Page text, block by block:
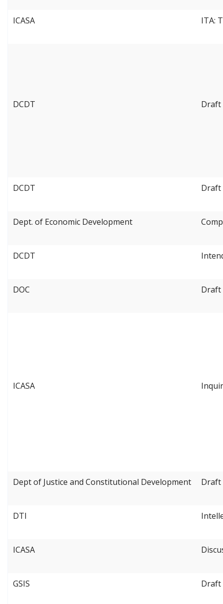
ICASA ITA:
DCDT Draft
DCDT Draft
Dept. of Economic Development
DCDT
DOC Draft
ICASA
Dept of Justice and Constitutional Development Draft
DTI
ICASA
GSIS Draft